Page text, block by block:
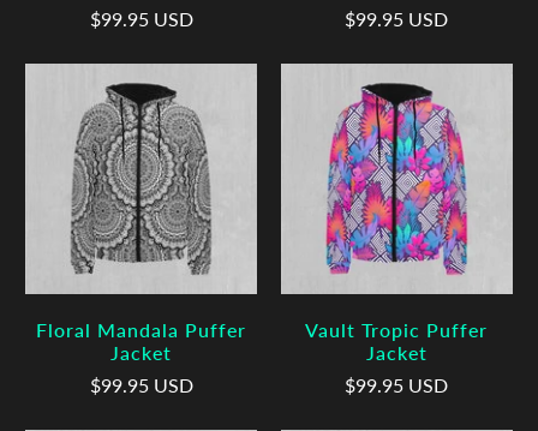
$99.95 USD
$99.95 USD
Floral Mandala Puffer
Jacket
$99.95 USD
Vault Tropic Puffer
Jacket
$99.95 USD